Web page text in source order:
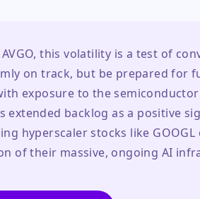
this volatility is a test of
on track, but be prepared for
exposure to the
extended backlog as a positive
hyperscaler stocks like
of their massive, ongoing AI